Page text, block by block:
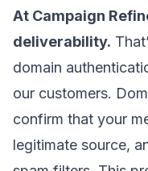
At Campaign
deliverability.
domain
our customers.
confirm that your
legitimate source,